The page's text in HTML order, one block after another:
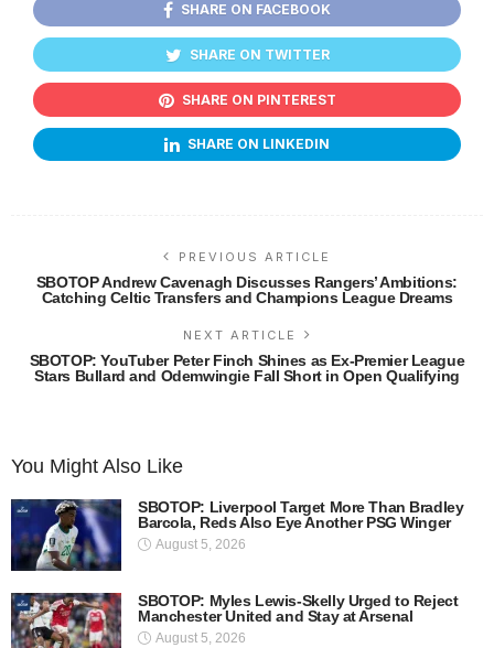
SHARE ON FACEBOOK
SHARE ON TWITTER
SHARE ON PINTEREST
SHARE ON LINKEDIN
PREVIOUS ARTICLE
SBOTOP Andrew Cavenagh Discusses Rangers’ Ambitions:
Catching Celtic Transfers and Champions League Dreams
NEXT ARTICLE
SBOTOP: YouTuber Peter Finch Shines as Ex-Premier League
Stars Bullard and Odemwingie Fall Short in Open Qualifying
You Might Also Like
SBOTOP: Liverpool Target More Than Bradley
Barcola, Reds Also Eye Another PSG Winger
August 5, 2026
SBOTOP: Myles Lewis-Skelly Urged to Reject
Manchester United and Stay at Arsenal
August 5, 2026